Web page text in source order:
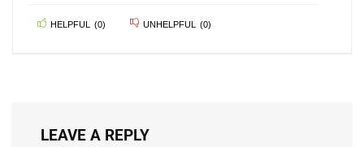
HELPFUL (0) UNHELPFUL (0)
LEAVE A REPLY